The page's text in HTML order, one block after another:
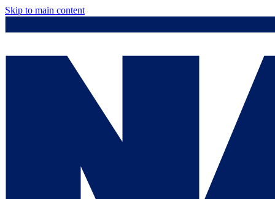
Skip to main content